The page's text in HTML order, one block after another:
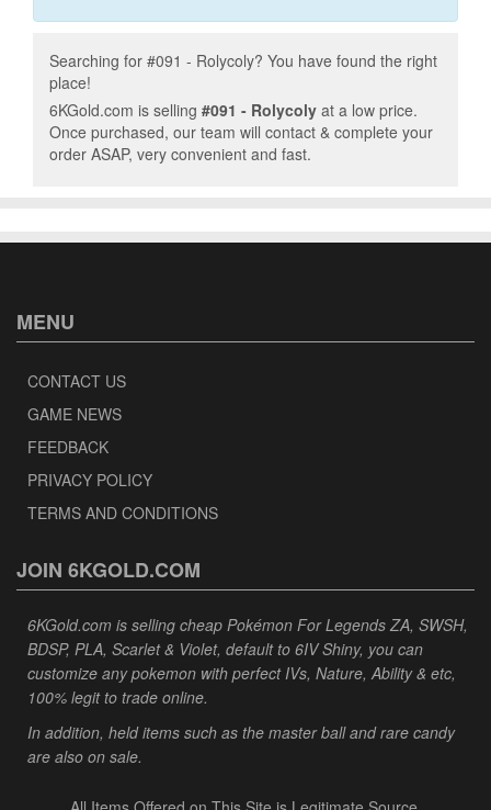
Searching for #091 - Rolycoly? You have found the right
place!
6KGold.com is selling #091 - Rolycoly at a low price.
Once purchased, our team will contact & complete your
order ASAP, very convenient and fast.
MENU
CONTACT US
GAME NEWS
FEEDBACK
PRIVACY POLICY
TERMS AND CONDITIONS
JOIN 6KGOLD.COM
6KGold.com is selling cheap Pokémon For Legends ZA, SWSH,
BDSP, PLA, Scarlet & Violet, default to 6IV Shiny, you can
customize any pokemon with perfect IVs, Nature, Ability & etc,
100% legit to trade online.
In addition, held items such as the master ball and rare candy
are also on sale.